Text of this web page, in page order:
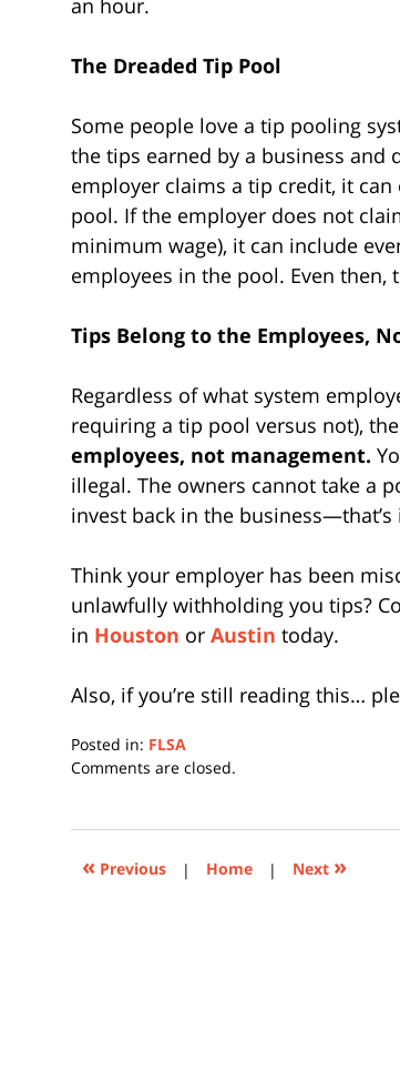
The Dreaded Tip Pool
Some people love a tip pooling
the tips earned by a business and
employer claims a tip credit, it
pool. If the employer does not
minimum wage), it can include
employees in the pool. Even
Tips Belong to the Employees,
Regardless of what system
requiring a tip pool versus not),
employees, not management.
illegal. The owners cannot take a
invest back in the
Think your employer has been
unlawfully withholding you tips?
in Houston or Austin today.
Also, if you’re still reading this…
Posted in: FLSA
Updated:
2026
3:47
Comments are closed.
« Previous | Home | Next »